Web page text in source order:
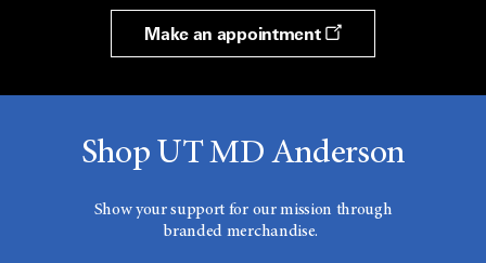
Make an appointment
Shop UT MD Anderson
Show your support for our mission through
branded merchandise.